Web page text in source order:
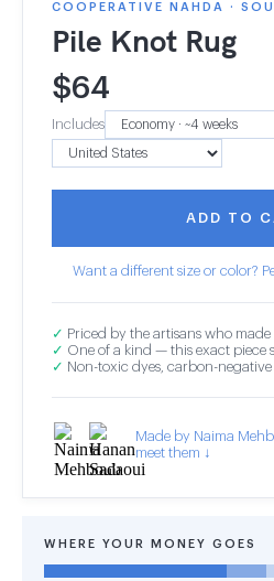
COOPERATIVE NAHDA ·
Pile Knot Rug
$64
Includes
ADD TO
Want a different size or color?
✓ Priced by the artisans who made
✓ One of a kind — this exact piece
✓ Non-toxic dyes, carbon-
Made by Naima
meet them ↓
WHERE YOUR MONEY GOES